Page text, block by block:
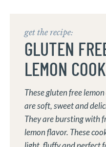
get the recipe:
GLUTEN
LEMON
These gluten free
are soft, sweet and
They are bursting with
lemon flavor. These